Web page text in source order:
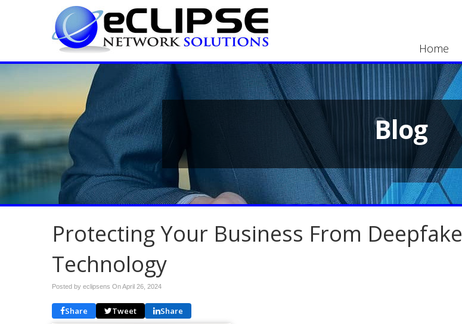
Home
Blog
Protecting Your Business From Deepfake
Technology
Posted by eclipsens OnApril 26, 2024
Share Tweet Share